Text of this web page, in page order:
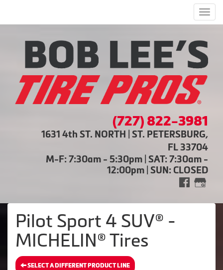
(727) 822-3981
1631 4th ST. NORTH | ST. PETERSBURG,
FL 33704
M-F: 7:30am - 5:30pm | SAT: 7:30am -
12:00pm | SUN: CLOSED
Pilot Sport 4 SUV® -
MICHELIN® Tires
SELECT A DIFFERENT PRODUCT LINE